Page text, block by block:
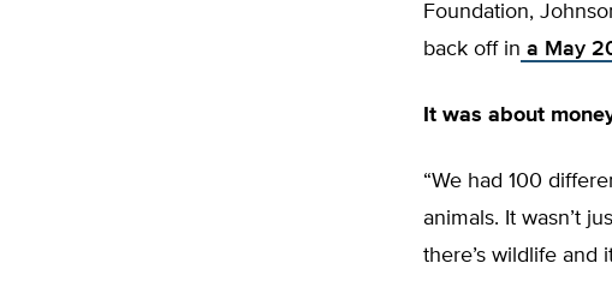
Foundation,
back off in a May
It was about
“We had 100
animals. It wasn’t
there’s wildlife and